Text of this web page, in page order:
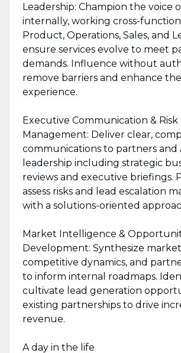
Leadership: Champion the voice
internally, working cross-
Product, Operations, Sales, and
ensure services evolve to meet
demands. Influence without
remove barriers and enhance
experience.
Executive Communication & Risk
Management: Deliver clear,
communications to partners and
leadership including strategic
reviews and executive briefings.
assess risks and lead escalation
with a solutions-oriented
Market Intelligence &
Development: Synthesize
competitive dynamics, and
to inform internal roadmaps.
cultivate lead generation
existing partnerships to drive
revenue.
A day in the life